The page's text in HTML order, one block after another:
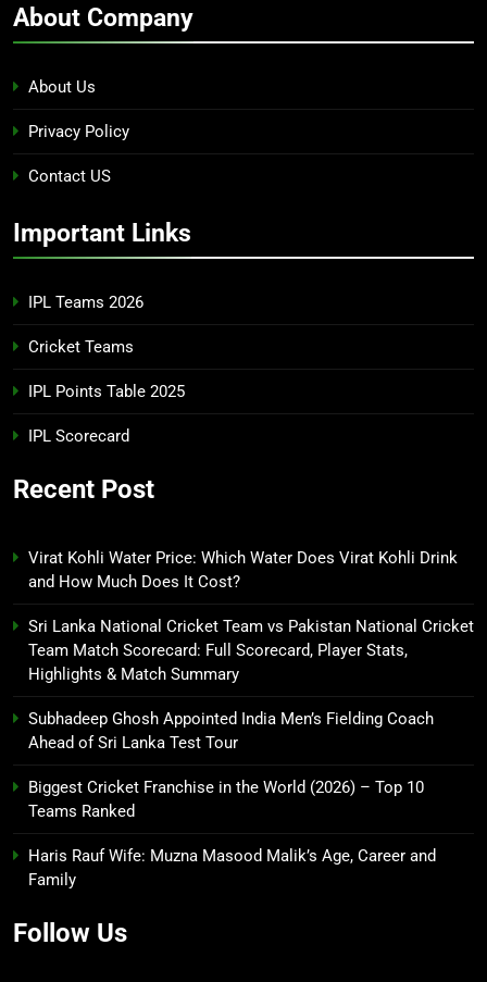
About Company
About Us
Privacy Policy
Contact US
Important Links
IPL Teams 2026
Cricket Teams
IPL Points Table 2025
IPL Scorecard
Recent Post
Virat Kohli Water Price: Which Water Does Virat Kohli Drink
and How Much Does It Cost?
Sri Lanka National Cricket Team vs Pakistan National Cricket
Team Match Scorecard: Full Scorecard, Player Stats,
Highlights & Match Summary
Subhadeep Ghosh Appointed India Men’s Fielding Coach
Ahead of Sri Lanka Test Tour
Biggest Cricket Franchise in the World (2026) – Top 10
Teams Ranked
Haris Rauf Wife: Muzna Masood Malik’s Age, Career and
Family
Follow Us